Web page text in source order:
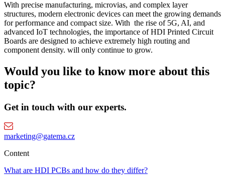
With precise manufacturing, microvias, and complex layer
structures, modern electronic devices can meet the growing demands
for performance and compact size. With the rise of 5G, AI, and
advanced IoT technologies, the importance of HDI Printed Circuit
Boards are designed to achieve extremely high routing and
component density. will only continue to grow.
Would you like to know more about this
topic?
Get in touch with our experts.
marketing@gatema.cz
Content
What are HDI PCBs and how do they differ?